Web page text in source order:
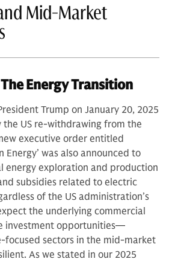
Mid-Market
Energy Transition
Trump on January 20, 2025
the US re-withdrawing from the
executive order entitled
Energy’ was also announced to
energy exploration and production
subsidies related to electric
of the US administration’s
the underlying commercial
investment opportunities—
focused sectors in the mid-market
As we stated in our 2025